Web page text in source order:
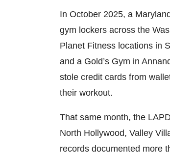
In October 2025, a
gym lockers across the
Planet Fitness locations in
and a Gold’s Gym in
stole credit cards from
their workout.
That same month, the
North Hollywood, Valley
records documented more